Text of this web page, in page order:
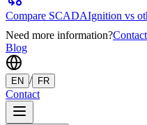
Compare SCADAIgnition vs
Need more information?
Blog
EN / FR
Contact